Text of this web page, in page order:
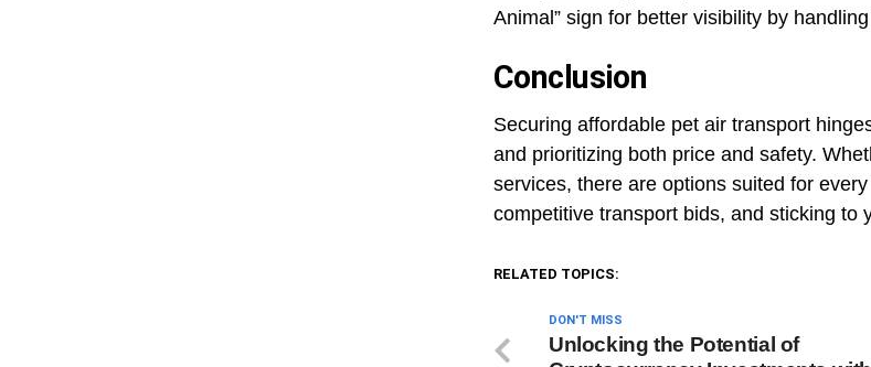
Animal” sign for better visibility by
Conclusion
Securing affordable pet air transport
and prioritizing both price and safety.
services, there are options suited for
competitive transport bids, and sticking to
RELATED TOPICS:
DON'T MISS
Unlocking the Potential of